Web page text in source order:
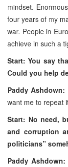
mindset.
four years of my
war. People in
achieve in such a
Start: You say
Could you help
Paddy Ashdown:
want me to repeat
Start: No need,
and corruption
politicians”
Paddy Ashdown: